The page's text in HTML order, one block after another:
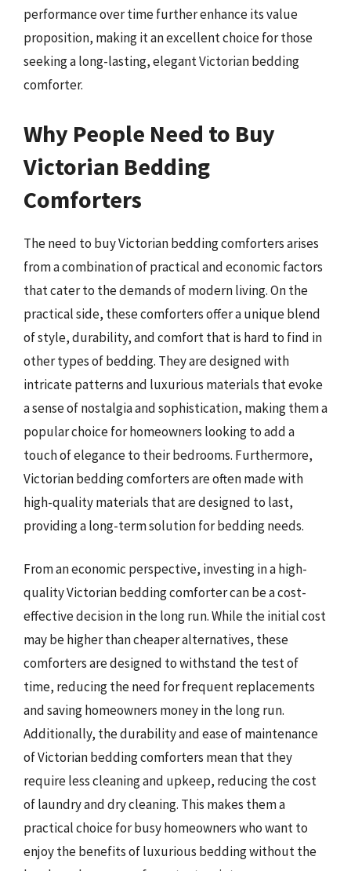
performance over time further enhance its value
proposition, making it an excellent choice for those
seeking a long-lasting, elegant Victorian bedding
comforter.
Why People Need to Buy
Victorian Bedding
Comforters
The need to buy Victorian bedding comforters arises
from a combination of practical and economic factors
that cater to the demands of modern living. On the
practical side, these comforters offer a unique blend
of style, durability, and comfort that is hard to find in
other types of bedding. They are designed with
intricate patterns and luxurious materials that evoke
a sense of nostalgia and sophistication, making them a
popular choice for homeowners looking to add a
touch of elegance to their bedrooms. Furthermore,
Victorian bedding comforters are often made with
high-quality materials that are designed to last,
providing a long-term solution for bedding needs.
From an economic perspective, investing in a high-
quality Victorian bedding comforter can be a cost-
effective decision in the long run. While the initial cost
may be higher than cheaper alternatives, these
comforters are designed to withstand the test of
time, reducing the need for frequent replacements
and saving homeowners money in the long run.
Additionally, the durability and ease of maintenance
of Victorian bedding comforters mean that they
require less cleaning and upkeep, reducing the cost
of laundry and dry cleaning. This makes them a
practical choice for busy homeowners who want to
enjoy the benefits of luxurious bedding without the